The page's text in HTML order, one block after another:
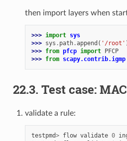
then import layers when
>>> import sys
>>> sys . path.append ( '/root'
>>> from pfcp import PFCP
>>> from scapy.contrib.igmp
22.3. Test case:
validate a rule:
testpmd> flow validate 0